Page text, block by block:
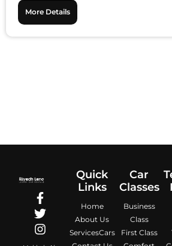
More Details
Quick
Links
Home
About Us
ServicesCars
Car
Classes
Business
Class
First Class